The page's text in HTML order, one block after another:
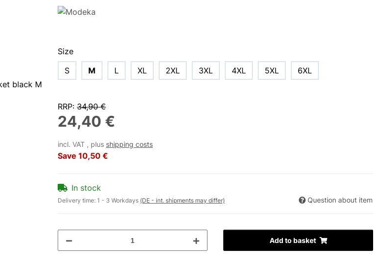
Size
S
M L XL 2XL 3XL 4XL 5XL 6XL
RRP: 34,90 €
24,40 €
incl. VAT , plus shipping costs
Save 10,50 €
In stock
Delivery time: 1 - 3 Workdays (DE - int. shipments may differ) Question about item
Add to basket